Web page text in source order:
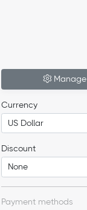
Manage
Currency
Discount
Payment methods